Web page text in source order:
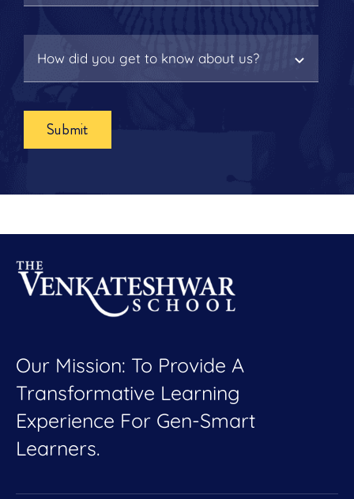
Submit
Our Mission: To Provide A
Transformative Learning
Experience For Gen-Smart
Learners.